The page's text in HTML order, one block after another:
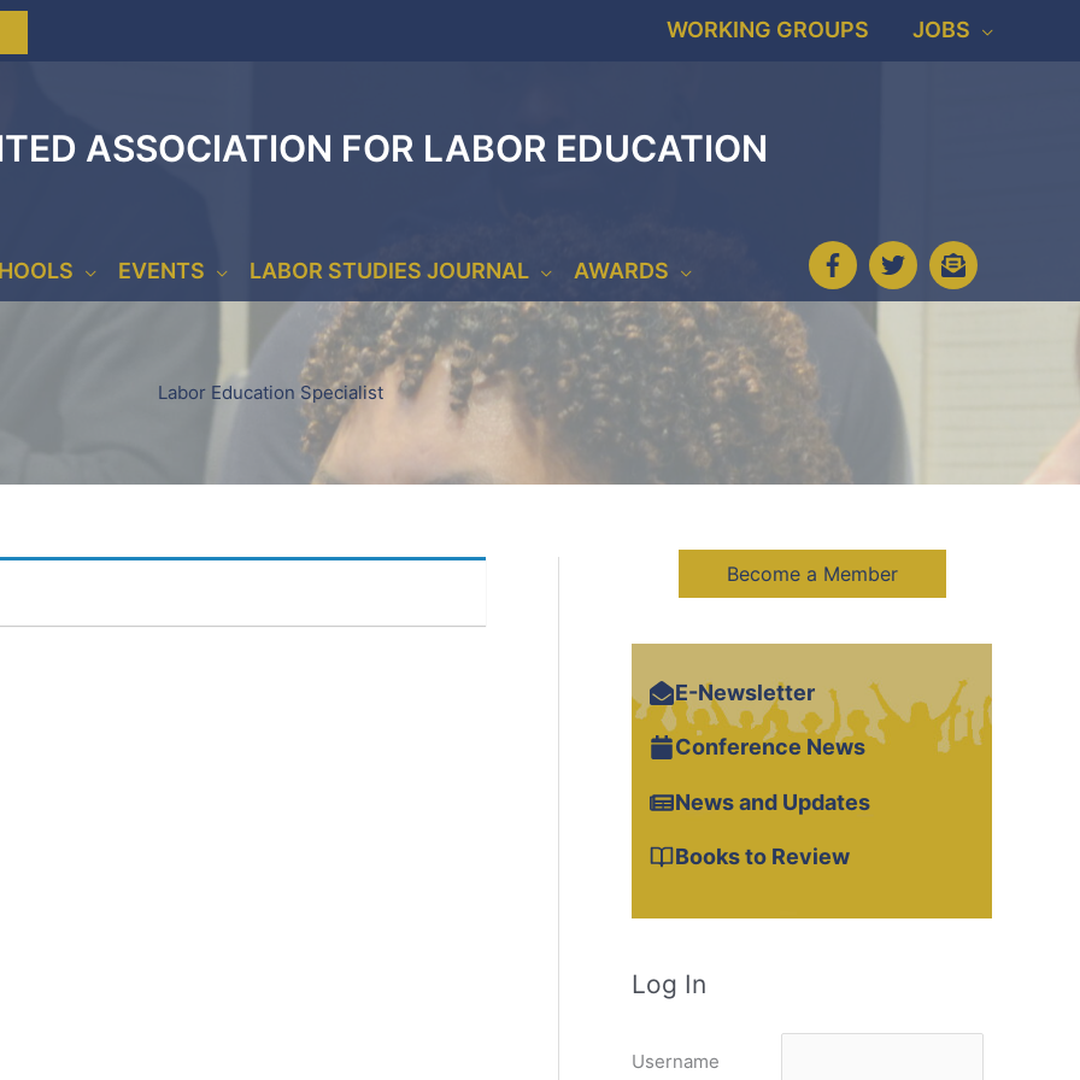
WORKING GROUPS JOBS
ASSOCIATION FOR LABOR EDUCATION
EVENTS LABOR STUDIES JOURNAL AWARDS
Labor Education Specialist
Become a Member
E-Newsletter
Conference News
News and Updates
Books to Review
Log In
Username